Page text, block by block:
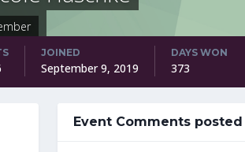
JOINED
September 9, 2019
DAYS WON
373
Event Comments